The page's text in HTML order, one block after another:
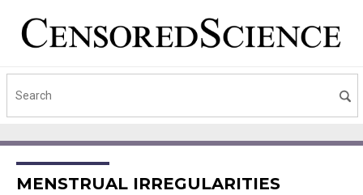
MENSTRUAL IRREGULARITIES